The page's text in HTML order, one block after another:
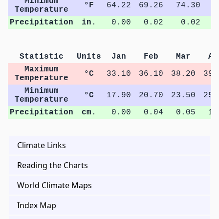
Temperature
°F 64.22 69.26 74.30
Precipitation
in. 0.00 0.02 0.02
Statistic Units Jan Feb Mar
Maximum
Temperature
°C 33.10 36.10 38.20
Minimum
Temperature
°C 17.90 20.70 23.50
Precipitation
cm. 0.00 0.04 0.05
Climate Links
Reading the Charts
World Climate Maps
Index Map